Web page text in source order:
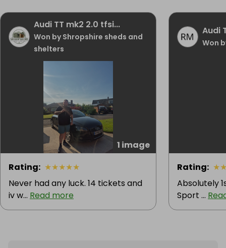
Audi TT mk2 2.0 tfsi...
Won by Shropshire sheds and
shelters
1 image
Rating: ★★★★★
Never had any luck. 14 tickets and
iv w... Read more
Audi
Won
Rating: ★
Absolutely
Sport ...